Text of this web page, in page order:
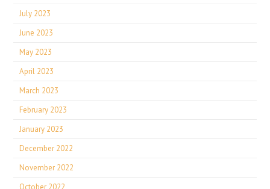
July 2023
June 2023
May 2023
April 2023
March 2023
February 2023
January 2023
December 2022
November 2022
October 2022